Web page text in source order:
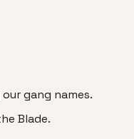
gang names.
Blade.